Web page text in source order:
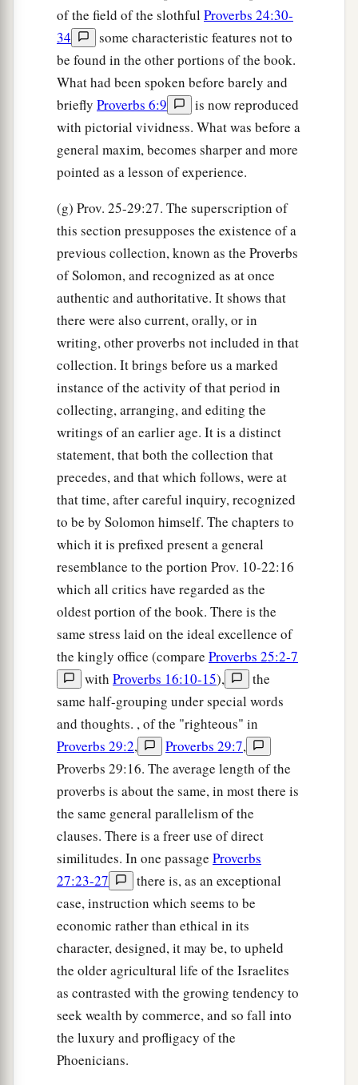
of the field of the slothful Proverbs 24:30-
34
some characteristic features not to
be found in the other portions of the book.
What had been spoken before barely and
briefly Proverbs 6:9
is now reproduced
with pictorial vividness. What was before a
general maxim, becomes sharper and more
pointed as a lesson of experience.
(g) Prov. 25-29:27. The superscription of
this section presupposes the existence of a
previous collection, known as the Proverbs
of Solomon, and recognized as at once
authentic and authoritative. It shows that
there were also current, orally, or in
writing, other proverbs not included in that
collection. It brings before us a marked
instance of the activity of that period in
collecting, arranging, and editing the
writings of an earlier age. It is a distinct
statement, that both the collection that
precedes, and that which follows, were at
that time, after careful inquiry, recognized
to be by Solomon himself. The chapters to
which it is prefixed present a general
resemblance to the portion Prov. 10-22:16
which all critics have regarded as the
oldest portion of the book. There is the
same stress laid on the ideal excellence of
the kingly office (compare Proverbs 25:2-7
with Proverbs 16:10-15),
the
same half-grouping under special words
and thoughts. , of the "righteous" in
Proverbs 29:2, Proverbs 29:7,
Proverbs 29:16. The average length of the
proverbs is about the same, in most there is
the same general parallelism of the
clauses. There is a freer use of direct
similitudes. In one passage Proverbs
27:23-27
there is, as an exceptional
case, instruction which seems to be
economic rather than ethical in its
character, designed, it may be, to upheld
the older agricultural life of the Israelites
as contrasted with the growing tendency to
seek wealth by commerce, and so fall into
the luxury and profligacy of the
Phoenicians.